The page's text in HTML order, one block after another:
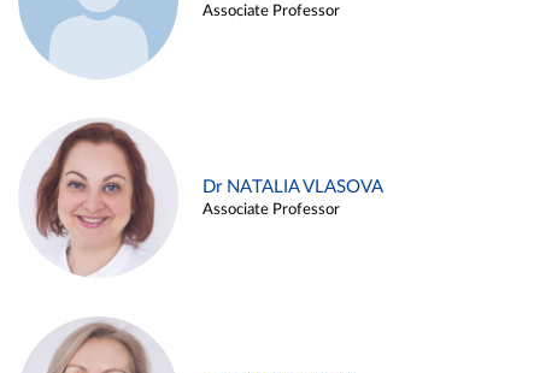
Associate Professor
Dr NATALIA VLASOVA
Associate Professor